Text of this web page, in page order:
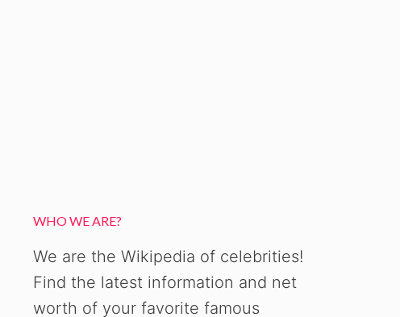
WHO WE ARE?
We are the Wikipedia of celebrities!
Find the latest information and net
worth of your favorite famous